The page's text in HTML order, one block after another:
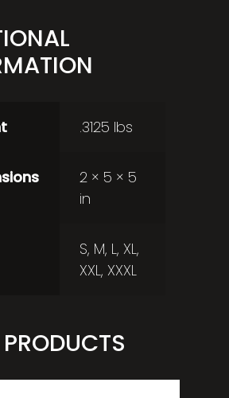
.3125 lbs
2 × 5 × 5
in
S, M, L, XL,
XXL, XXXL